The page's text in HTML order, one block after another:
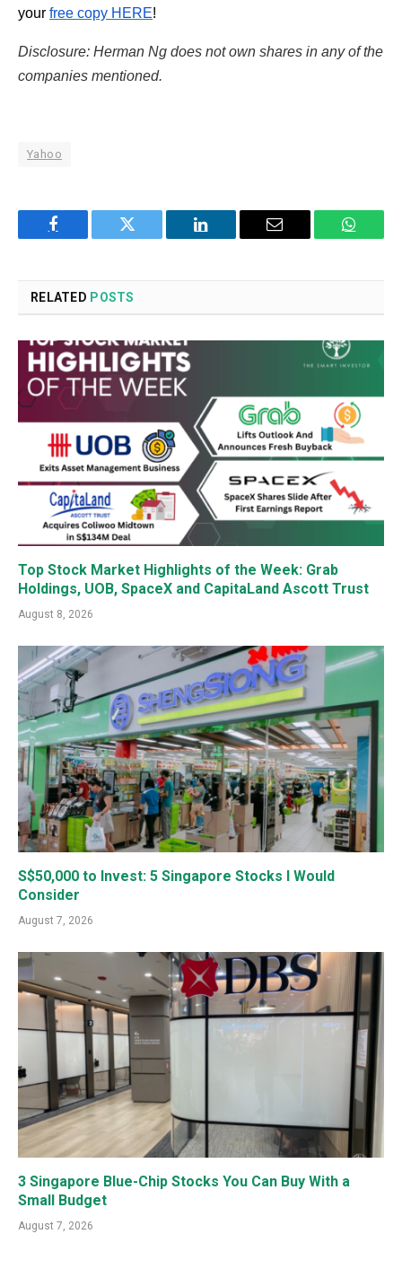
your free copy HERE!
Disclosure: Herman Ng does not own shares in any of the
companies mentioned.
Yahoo
Facebook Twitter LinkedIn Email
RELATED POSTS
Top Stock Market Highlights of the Week: Grab
Holdings, UOB, SpaceX and CapitaLand Ascott Trust
August 8, 2026
S$50,000 to Invest: 5 Singapore Stocks I Would
Consider
August 7, 2026
3 Singapore Blue-Chip Stocks You Can Buy With a
Small Budget
August 7, 2026